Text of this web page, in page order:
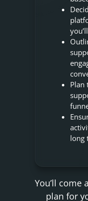
Plan
long
You’ll come
plan for